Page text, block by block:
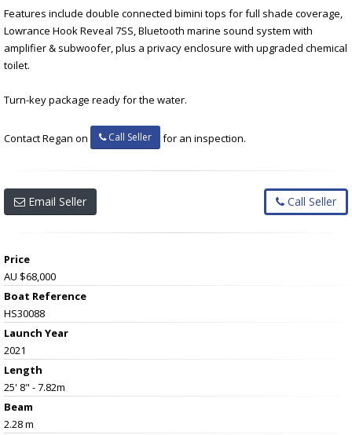
Features include double connected bimini tops for full shade coverage,
Lowrance Hook Reveal 7SS, Bluetooth marine sound system with
amplifier & subwoofer, plus a privacy enclosure with upgraded chemical
toilet.
Turn-key package ready for the water.
Contact Regan on Call Seller for an inspection.
Email Seller Call Seller
Price
AU $68,000
Boat Reference
HS30088
Launch Year
2021
Length
25' 8" - 7.82m
Beam
2.28 m